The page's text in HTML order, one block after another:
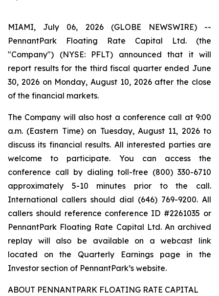
MIAMI, July 06, 2026 (GLOBE NEWSWIRE) --
PennantPark Floating Rate Capital Ltd. (the
"Company") (NYSE: PFLT) announced that it will
report results for the third fiscal quarter ended June
30, 2026 on Monday, August 10, 2026 after the close
of the financial markets.
The Company will also host a conference call at 9:00
a.m. (Eastern Time) on Tuesday, August 11, 2026 to
discuss its financial results. All interested parties are
welcome to participate. You can access the
conference call by dialing toll-free (800) 330-6710
approximately 5-10 minutes prior to the call.
International callers should dial (646) 769-9200. All
callers should reference conference ID #2261035 or
PennantPark Floating Rate Capital Ltd. An archived
replay will also be available on a webcast link
located on the Quarterly Earnings page in the
Investor section of PennantPark’s website.
ABOUT PENNANTPARK FLOATING RATE CAPITAL